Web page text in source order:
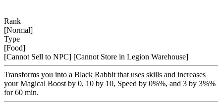
Rank
[Normal]
Type
[Food]
[Cannot Sell to NPC] [Cannot Store in Legion Warehouse]
Transforms you into a Black Rabbit that uses skills and increases
your Magical Boost by 0, 10 by 10, Speed by 0%%, and 3 by 3%%
for 60 min.